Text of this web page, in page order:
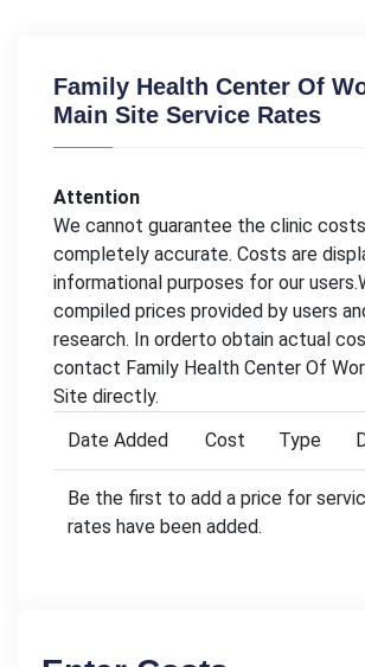
Family Health Center Of
Main Site Service Rates
Attention
We cannot guarantee the clinic
completely accurate. Costs are
informational purposes for our
compiled prices provided by users
research. In orderto obtain actual
contact Family Health Center Of
Site directly.
Date Added
Cost Type
Be the first to add a price for
rates have been added.